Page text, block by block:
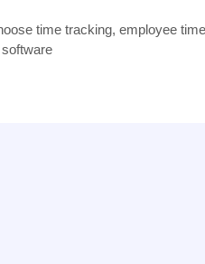
time tracking,employee